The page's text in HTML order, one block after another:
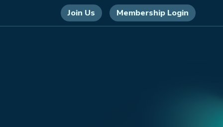
Join Us Membership Login